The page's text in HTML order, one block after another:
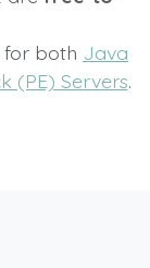
for both Java
(PE) Servers.